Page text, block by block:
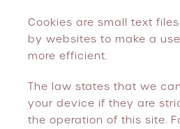
Cookies are small text
by websites to make a
more efficient.
The law states that we
your device if they are
the operation of this site.